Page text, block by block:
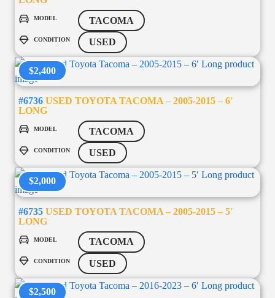
MODEL TACOMA
CONDITION USED
$2,400
#6736 USED TOYOTA TACOMA – 2005-2015 – 6′
LONG
MODEL TACOMA
CONDITION USED
$2,000
#6735 USED TOYOTA TACOMA – 2005-2015 – 5′
LONG
MODEL TACOMA
CONDITION USED
$2,500